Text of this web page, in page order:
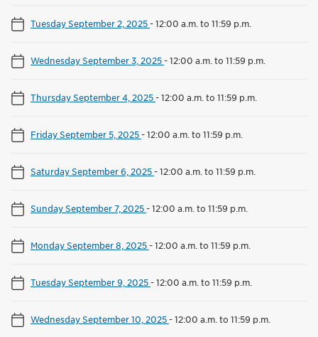
Tuesday September 2, 2025-12:00 a.m. to 11:59 p.m.
Wednesday September 3, 2025-12:00 a.m. to 11:59 p.m.
Thursday September 4, 2025-12:00 a.m. to 11:59 p.m.
Friday September 5, 2025-12:00 a.m. to 11:59 p.m.
Saturday September 6, 2025-12:00 a.m. to 11:59 p.m.
Sunday September 7, 2025-12:00 a.m. to 11:59 p.m.
Monday September 8, 2025-12:00 a.m. to 11:59 p.m.
Tuesday September 9, 2025-12:00 a.m. to 11:59 p.m.
Wednesday September 10, 2025-12:00 a.m. to 11:59 p.m.